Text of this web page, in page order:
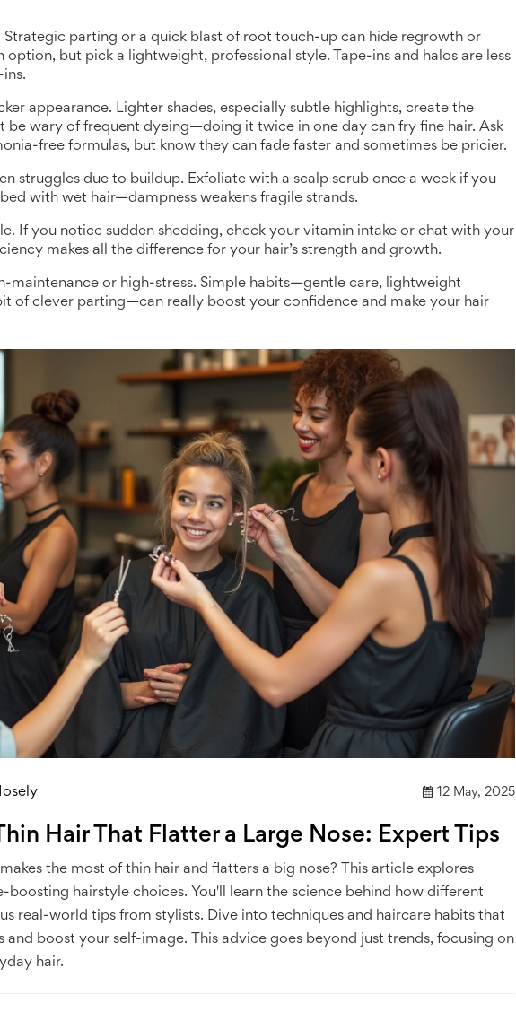
Strategic parting or a quick blast of root touch-up can hide regrowth or
option, but pick a lightweight, professional style. Tape-ins and halos are less
appearance. Lighter shades, especially subtle highlights, create the
be wary of frequent dyeing—doing it twice in one day can fry fine hair. Ask
free formulas, but know they can fade faster and sometimes be pricier.
struggles due to buildup. Exfoliate with a scalp scrub once a week if you
with wet hair—dampness weakens fragile strands.
If you notice sudden shedding, check your vitamin intake or chat with your
makes all the difference for your hair’s strength and growth.
maintenance or high-stress. Simple habits—gentle care, lightweight
of clever parting—can really boost your confidence and make your hair
12 May, 2025
Hair That Flatter a Large Nose: Expert Tips
the most of thin hair and flatters a big nose? This article explores
hairstyle choices. You'll learn the science behind how different
real-world tips from stylists. Dive into techniques and haircare habits that
boost your self-image. This advice goes beyond just trends, focusing on
hair.